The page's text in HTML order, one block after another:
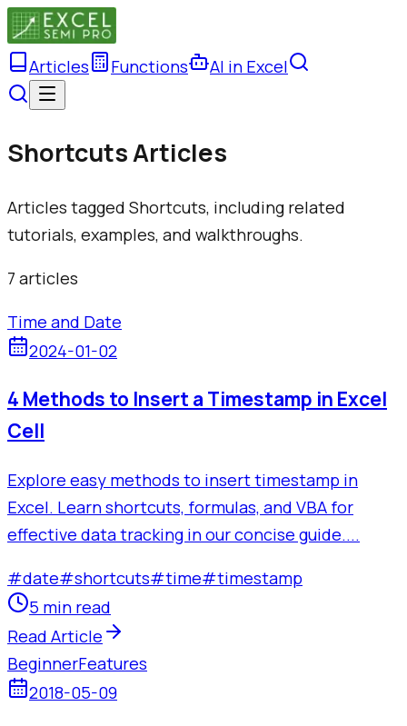
Articles Functions AI in Excel
Shortcuts Articles
Articles tagged Shortcuts, including related
tutorials, examples, and walkthroughs.
7 articles
Time and Date
2024-01-02
4 Methods to Insert a Timestamp in Excel
Cell
Explore easy methods to insert timestamp in
Excel. Learn shortcuts, formulas, and VBA for
effective data tracking in our concise guide....
#date#shortcuts#time#timestamp
5 min read
Read Article
BeginnerFeatures
2018-05-09